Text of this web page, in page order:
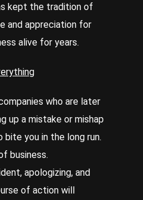
kept the tradition of
and appreciation for
alive for years.
who are later
up a mistake or mishap
you in the long run.
business.
apologizing, and
of action will